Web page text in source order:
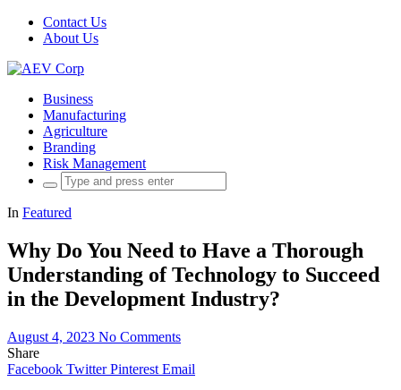
Contact Us
About Us
Business
Manufacturing
Agriculture
Branding
Risk Management
Search
for:
In Featured
Why Do You Need to Have a Thorough
Understanding of Technology to Succeed
in the Development Industry?
August 4, 2023 No Comments
Share
Facebook Twitter Pinterest Email